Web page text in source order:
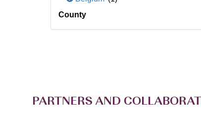
County
PARTNERS AND